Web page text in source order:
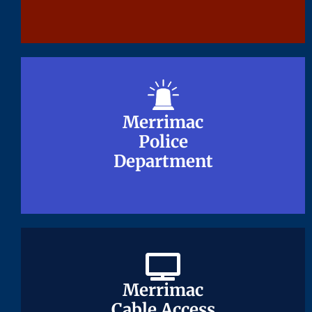
Merrimac
Police
Department
Merrimac
Police
Department
Merrimac
Merrimac